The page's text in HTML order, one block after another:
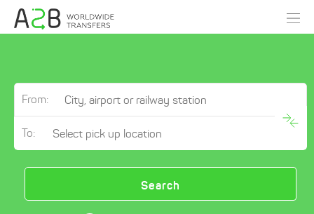
From:
To:
Search